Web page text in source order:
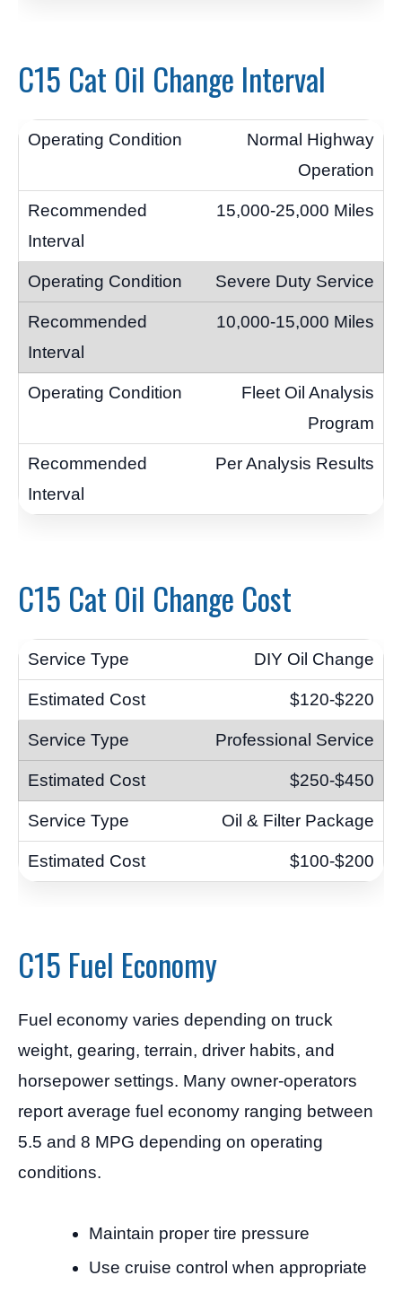
C15 Cat Oil Change Interval
Normal Highway
Operation
15,000-25,000 Miles
Severe Duty Service
10,000-15,000 Miles
Fleet Oil Analysis
Program
Per Analysis Results
C15 Cat Oil Change Cost
DIY Oil Change
$120-$220
Professional Service
$250-$450
Oil & Filter Package
$100-$200
C15 Fuel Economy
Fuel economy varies depending on truck
weight, gearing, terrain, driver habits, and
horsepower settings. Many owner-operators
report average fuel economy ranging between
5.5 and 8 MPG depending on operating
conditions.
Maintain proper tire pressure
Use cruise control when appropriate